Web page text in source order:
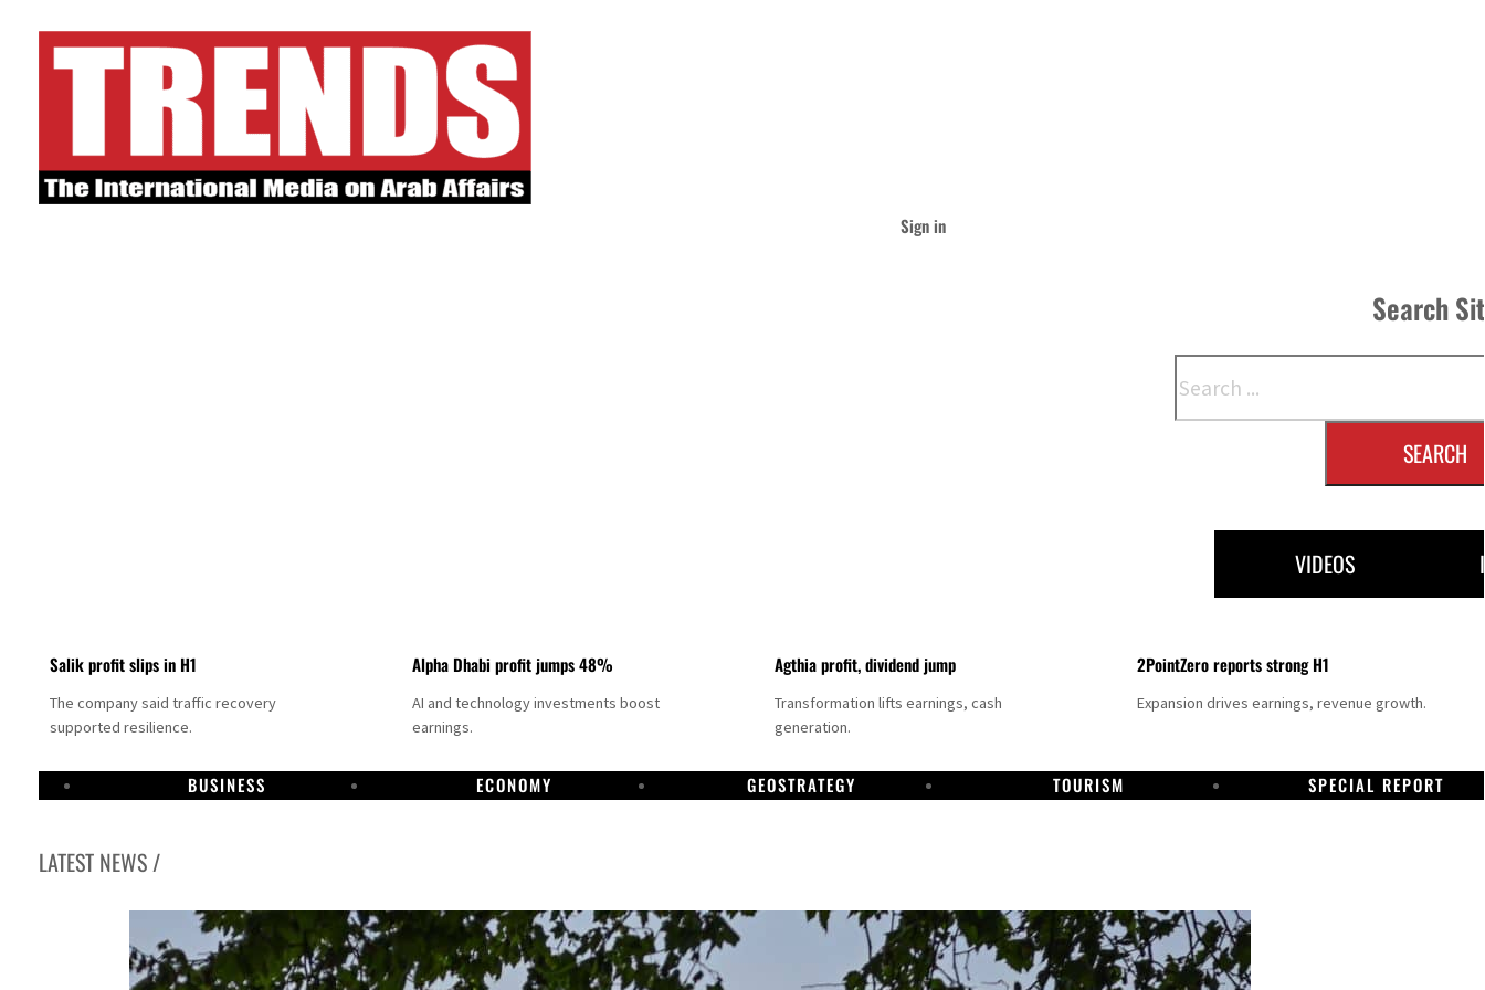
Sign in
Search
SEARCH
VIDEOS
Salik profit slips in H1
The company said traffic recovery
supported resilience.
Alpha Dhabi profit jumps 48%
AI and technology investments boost
earnings.
Agthia profit, dividend jump
Transformation lifts earnings, cash
generation.
2PointZero reports strong H1
Expansion drives earnings, revenue growth.
BUSINESS ECONOMY GEOSTRATEGY TOURISM SPECIAL REPORT
LATEST NEWS /
Projectile hits cargo vessel in Hormuz as Trump renews warning to Iran
Agthia profit, dividend jump